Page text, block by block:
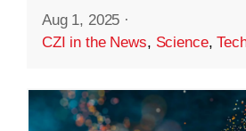
Aug 1, 2025 ·
CZI in the News, Science,